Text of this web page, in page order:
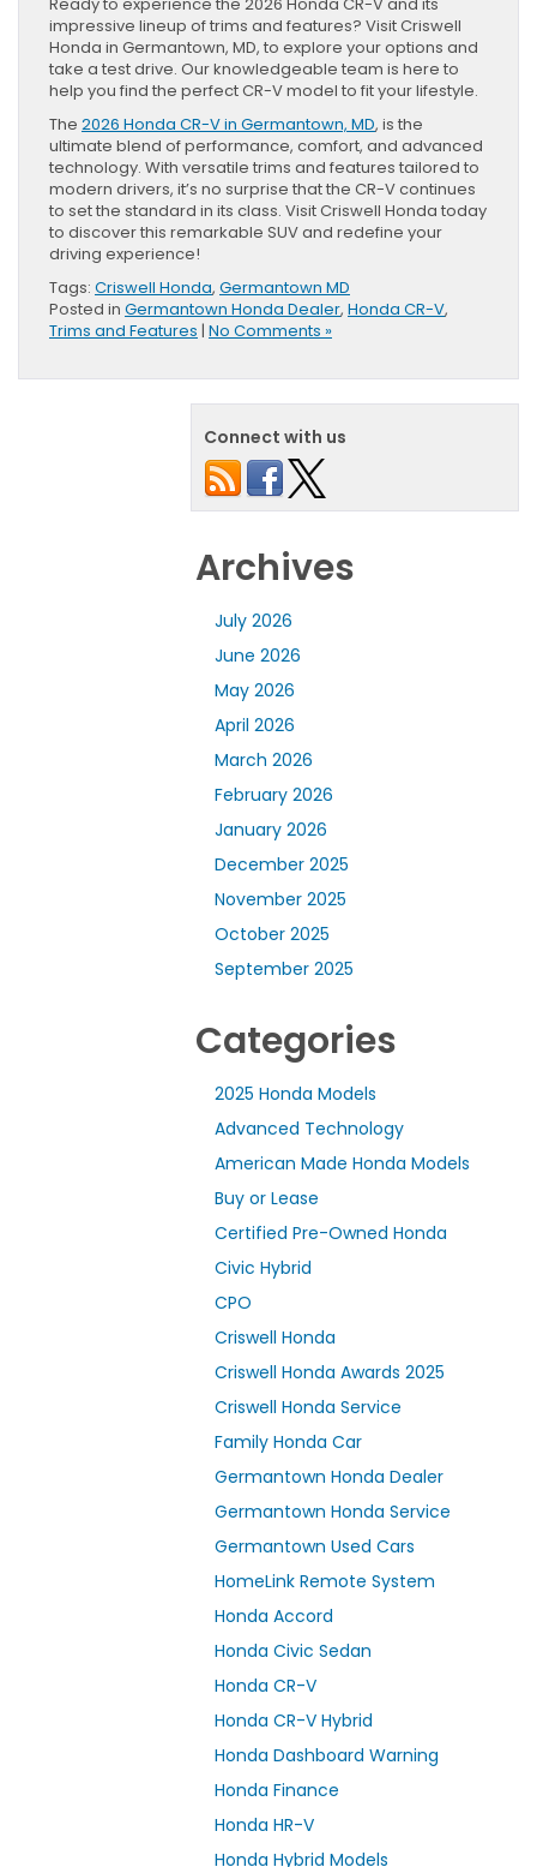
impressive lineup of trims and features? Visit Criswell
Honda in Germantown, MD, to explore your options and
take a test drive. Our knowledgeable team is here to
help you find the perfect CR-V model to fit your lifestyle.
The 2026 Honda CR-V in Germantown, MD, is the
ultimate blend of performance, comfort, and advanced
technology. With versatile trims and features tailored to
modern drivers, it’s no surprise that the CR-V continues
to set the standard in its class. Visit Criswell Honda today
to discover this remarkable SUV and redefine your
driving experience!
Tags: Criswell Honda, Germantown MD
Posted in Germantown Honda Dealer, Honda CR-V,
Trims and Features | No Comments »
Connect with us
Archives
July 2026
June 2026
May 2026
April 2026
March 2026
February 2026
January 2026
December 2025
November 2025
October 2025
September 2025
Categories
2025 Honda Models
Advanced Technology
American Made Honda Models
Buy or Lease
Certified Pre-Owned Honda
Civic Hybrid
CPO
Criswell Honda
Criswell Honda Awards 2025
Criswell Honda Service
Family Honda Car
Germantown Honda Dealer
Germantown Honda Service
Germantown Used Cars
HomeLink Remote System
Honda Accord
Honda Civic Sedan
Honda CR-V
Honda CR-V Hybrid
Honda Dashboard Warning
Honda Finance
Honda HR-V
Honda Hybrid Models